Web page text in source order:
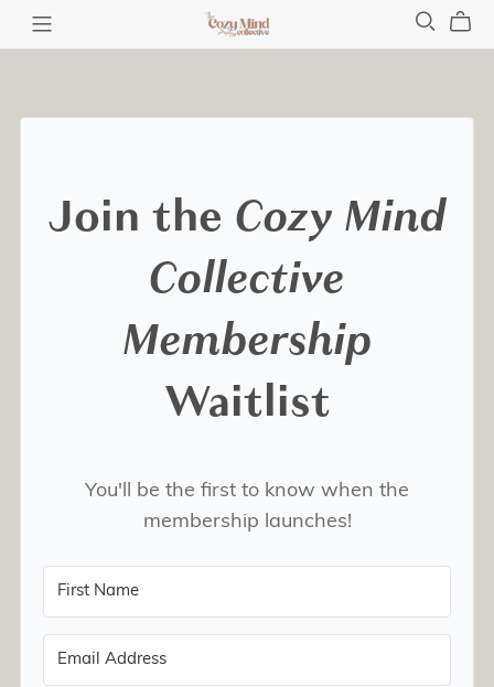
Join the Cozy Mind
Collective
Membership
Waitlist
You'll be the first to know when the
membership launches!